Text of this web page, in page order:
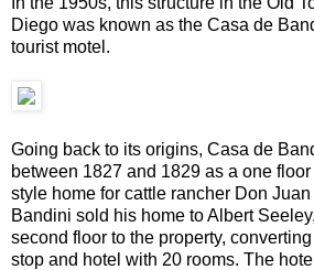
Diego was known as the Casa de
tourist motel.
Going back to its origins, Casa de
between 1827 and 1829 as a one
style home for cattle rancher Don
Bandini sold his home to Albert
second floor to the property,
stop and hotel with 20 rooms. The